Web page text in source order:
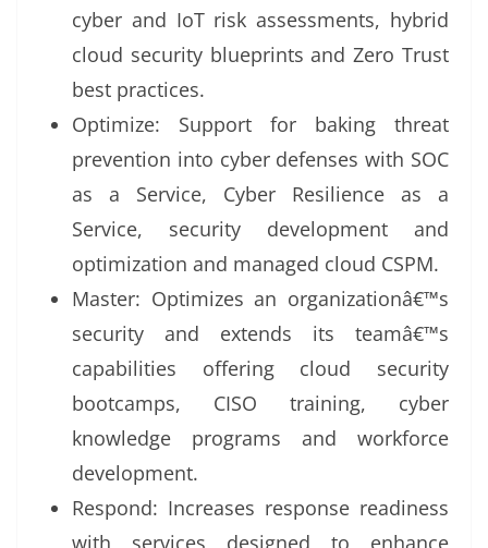
cyber and IoT risk assessments, hybrid
cloud security blueprints and Zero Trust
best practices.
Optimize: Support for baking threat
prevention into cyber defenses with SOC
as a Service, Cyber Resilience as a
Service, security development and
optimization and managed cloud CSPM.
Master: Optimizes an organizationâ€™s
security and extends its teamâ€™s
capabilities offering cloud security
bootcamps, CISO training, cyber
knowledge programs and workforce
development.
Respond: Increases response readiness